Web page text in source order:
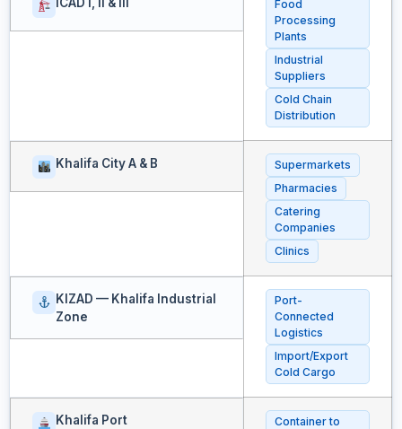
Food
Processing
Plants
Industrial
Suppliers
Cold Chain
Distribution
Khalifa City A & B
Supermarkets
Pharmacies
Catering
Companies
Clinics
KIZAD — Khalifa Industrial
Zone
Port-
Connected
Logistics
Import/Export
Cold Cargo
Khalifa Port
Container to